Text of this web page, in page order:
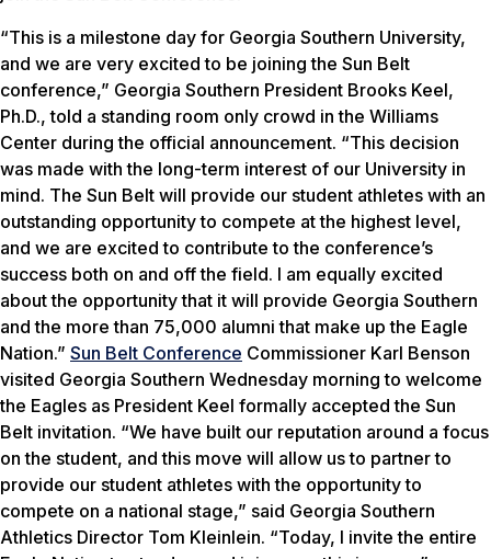
“This is a milestone day for Georgia Southern University,
and we are very excited to be joining the Sun Belt
conference,” Georgia Southern President Brooks Keel,
Ph.D., told a standing room only crowd in the Williams
Center during the official announcement. “This decision
was made with the long-term interest of our University in
mind. The Sun Belt will provide our student athletes with an
outstanding opportunity to compete at the highest level,
and we are excited to contribute to the conference’s
success both on and off the field. I am equally excited
about the opportunity that it will provide Georgia Southern
and the more than 75,000 alumni that make up the Eagle
Nation.” Sun Belt Conference Commissioner Karl Benson
visited Georgia Southern Wednesday morning to welcome
the Eagles as President Keel formally accepted the Sun
Belt invitation. “We have built our reputation around a focus
on the student, and this move will allow us to partner to
provide our student athletes with the opportunity to
compete on a national stage,” said Georgia Southern
Athletics Director Tom Kleinlein. “Today, I invite the entire